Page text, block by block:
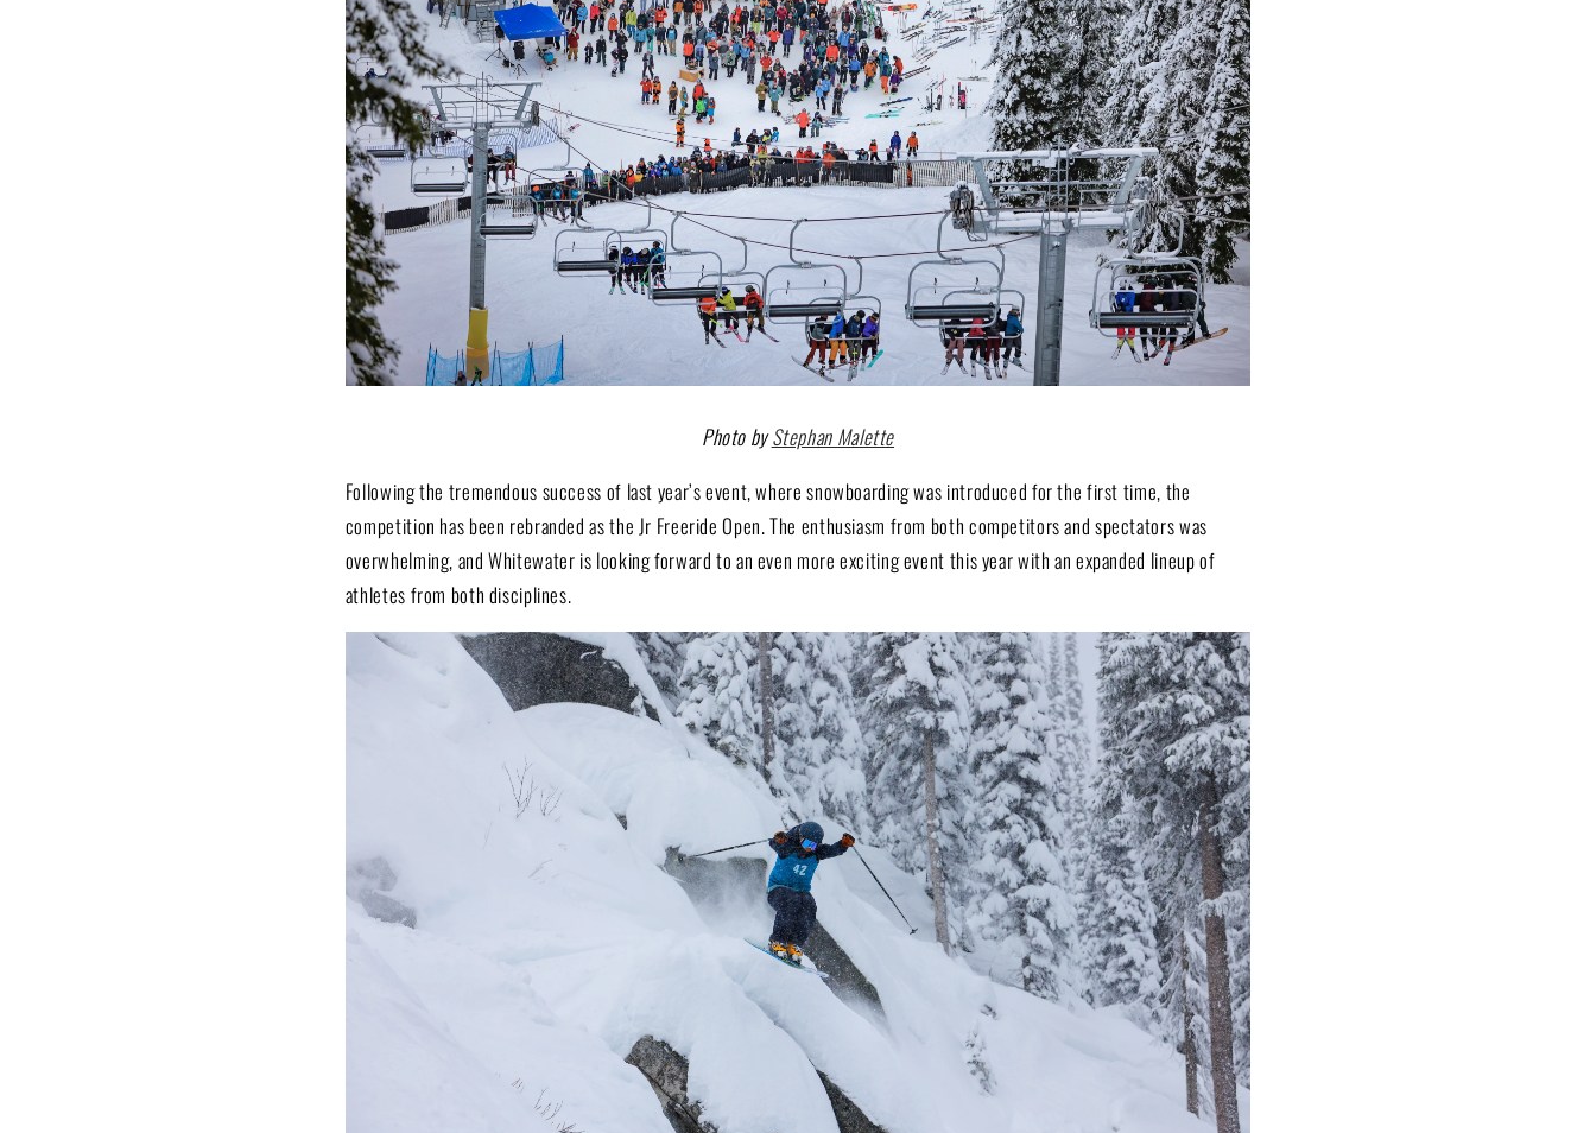
Photo byStephan Malette
Following the tremendous success of last year’s event, where snowboarding was introduced for the first time, the
competition has been rebranded as the Jr Freeride Open. The enthusiasm from both competitors and spectators was
overwhelming, and Whitewater is looking forward to an even more exciting event this year with an expanded lineup of
athletes from both disciplines.